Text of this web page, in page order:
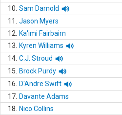
10. Sam Darnold
11.
Jason Myers
12.
Ka'imi Fairbairn
13.
Kyren Williams
14. C.J. Stroud
15.
Brock Purdy
16.
D'Andre Swift
17. Davante Adams
18.
Nico Collins